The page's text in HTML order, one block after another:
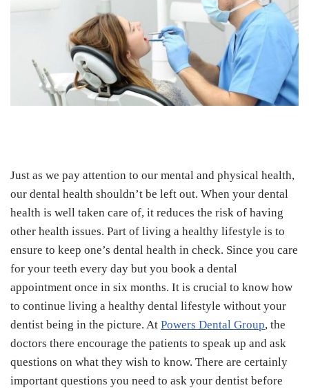
Just as we pay attention to our mental and physical health,
our dental health shouldn’t be left out. When your dental
health is well taken care of, it reduces the risk of having
other health issues. Part of living a healthy lifestyle is to
ensure to keep one’s dental health in check. Since you care
for your teeth every day but you book a dental
appointment once in six months. It is crucial to know how
to continue living a healthy dental lifestyle without your
dentist being in the picture. At Powers Dental Group, the
doctors there encourage the patients to speak up and ask
questions on what they wish to know. There are certainly
important questions you need to ask your dentist before